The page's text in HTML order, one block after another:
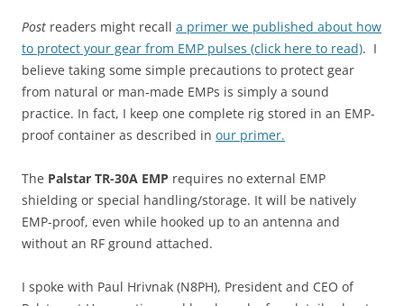
Post readers might recall a primer we published about how
to protect your gear from EMP pulses (click here to read). I
believe taking some simple precautions to protect gear
from natural or man-made EMPs is simply a sound
practice. In fact, I keep one complete rig stored in an EMP-
proof container as described in our primer.
The Palstar TR-30A EMP requires no external EMP
shielding or special handling/storage. It will be natively
EMP-proof, even while hooked up to an antenna and
without an RF ground attached.
I spoke with Paul Hrivnak (N8PH), President and CEO of